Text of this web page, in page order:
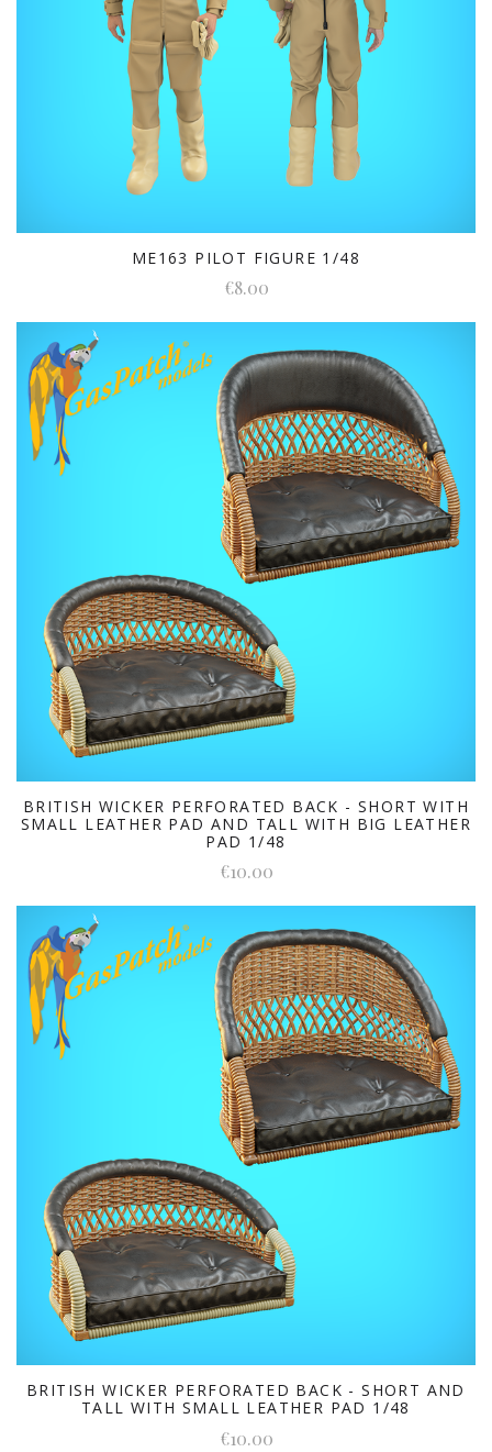
ME163 PILOT FIGURE 1/48
€8.00
BRITISH WICKER PERFORATED BACK - SHORT WITH
SMALL LEATHER PAD AND TALL WITH BIG LEATHER
PAD 1/48
€10.00
BRITISH WICKER PERFORATED BACK - SHORT AND
TALL WITH SMALL LEATHER PAD 1/48
€10.00